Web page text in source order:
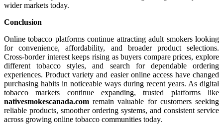
wider markets today.
Conclusion
Online tobacco platforms continue attracting adult smokers looking
for convenience, affordability, and broader product selections.
Cross-border interest keeps rising as buyers compare prices, explore
different tobacco styles, and search for dependable ordering
experiences. Product variety and easier online access have changed
purchasing habits in noticeable ways during recent years. As digital
tobacco markets continue expanding, trusted platforms like
nativesmokescanada.com remain valuable for customers seeking
reliable products, smoother ordering systems, and consistent service
across growing online tobacco communities today.